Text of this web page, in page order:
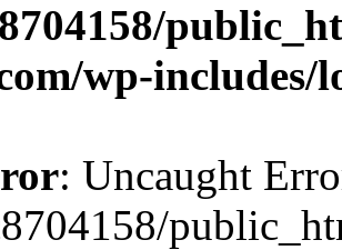
wp-includes/
: Uncaught